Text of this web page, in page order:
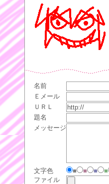
名前
Ｅメール
ＵＲＬ
題名
メッセージ
文字色 ■ ■ ■ ■
ファイル